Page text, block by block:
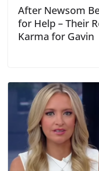
After Newsom
for Help – Their
Karma for Gavin